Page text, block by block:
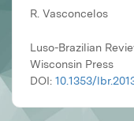
R. Vasconcelos
Luso-Brazilian
Wisconsin Press
DOI: 10.1353/